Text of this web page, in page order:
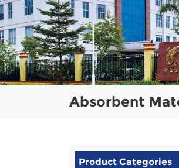
Absorbent
Product Categories